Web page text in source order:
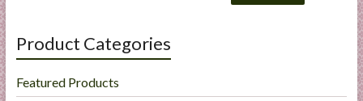
Product Categories
Featured Products